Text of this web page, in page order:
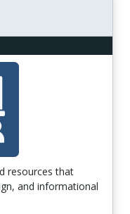
resources that
and informational